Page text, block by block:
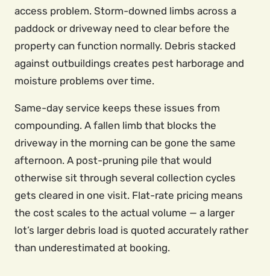
access problem. Storm-downed limbs across a
paddock or driveway need to clear before the
property can function normally. Debris stacked
against outbuildings creates pest harborage and
moisture problems over time.
Same-day service keeps these issues from
compounding. A fallen limb that blocks the
driveway in the morning can be gone the same
afternoon. A post-pruning pile that would
otherwise sit through several collection cycles
gets cleared in one visit. Flat-rate pricing means
the cost scales to the actual volume — a larger
lot’s larger debris load is quoted accurately rather
than underestimated at booking.